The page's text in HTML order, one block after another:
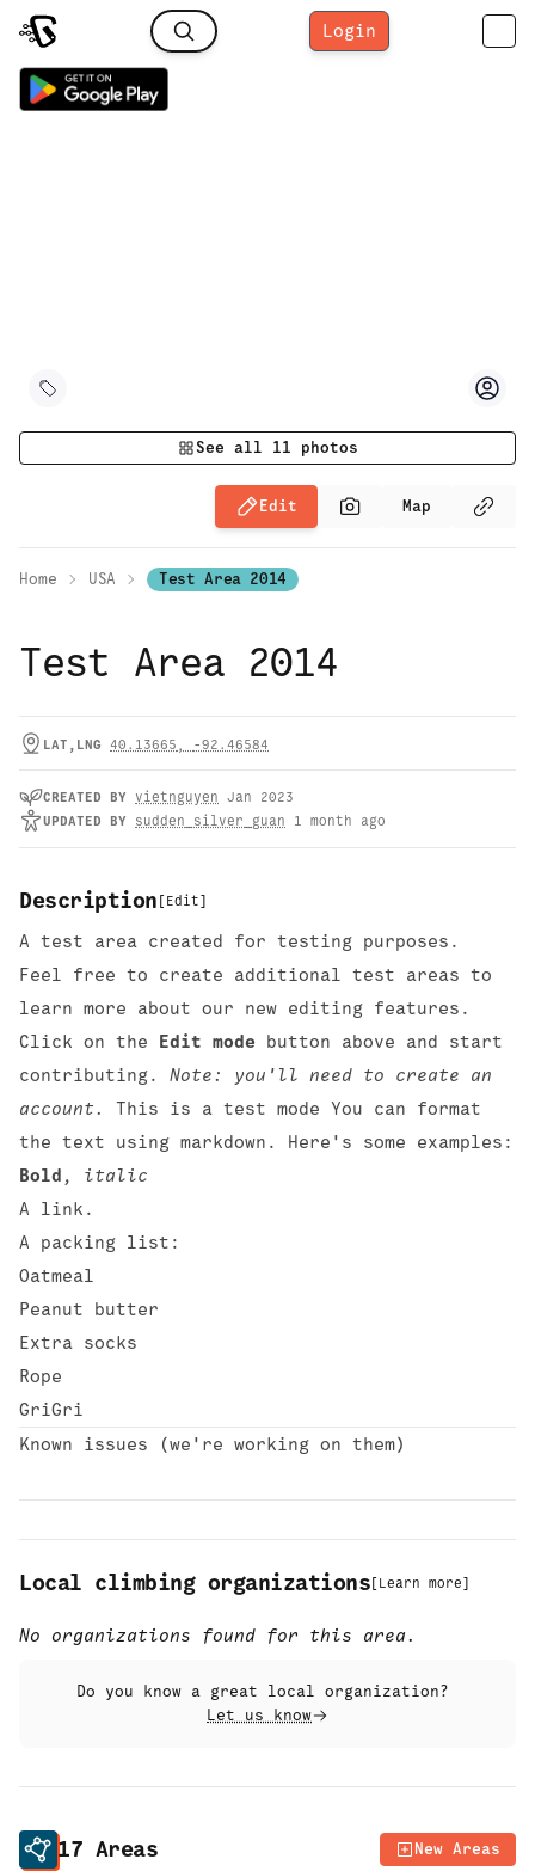
Login
See all 11 photos
Edit Map
Home USA Test Area 2014
Test Area 2014
LAT,LNG 40.13665 , -92.46584
CREATED BY vietnguyen Jan 2023
UPDATED BY sudden_silver_guan 1 month ago
Description [ Edit]
A test area created for testing purposes.
Feel free to create additional test areas to
learn more about our new editing features.
Click on the Edit mode button above and start
contributing. Note: you'll need to create an
account.
This is a test mode You can format
the text using markdown . Here's some examples:
Bold , italic
A link .
A packing list:
Oatmeal
Peanut butter
Extra socks
Rope
GriGri
Known issues (we're working on them)
Local climbing organizations [ Learn more]
No organizations found for this area.
Do you know a great local organization?
Let us know
17 Areas New Areas